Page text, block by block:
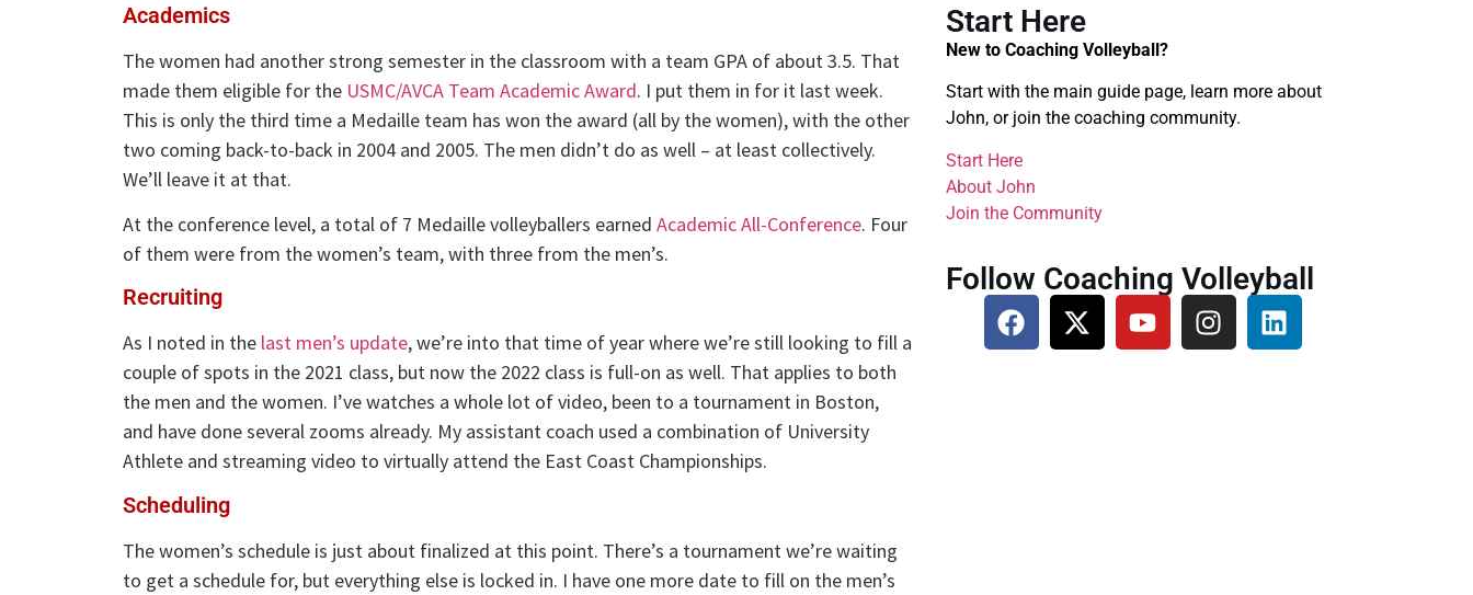
Academics
The women had another strong semester in the classroom with a team GPA of about 3.5. That
made them eligible for the USMC/AVCA Team Academic Award. I put them in for it last week.
This is only the third time a Medaille team has won the award (all by the women), with the other
two coming back-to-back in 2004 and 2005. The men didn’t do as well – at least collectively.
We’ll leave it at that.
At the conference level, a total of 7 Medaille volleyballers earned Academic All-Conference. Four
of them were from the women’s team, with three from the men’s.
Recruiting
As I noted in the last men’s update, we’re into that time of year where we’re still looking to fill a
couple of spots in the 2021 class, but now the 2022 class is full-on as well. That applies to both
the men and the women. I’ve watches a whole lot of video, been to a tournament in Boston,
and have done several zooms already. My assistant coach used a combination of University
Athlete and streaming video to virtually attend the East Coast Championships.
Scheduling
The women’s schedule is just about finalized at this point. There’s a tournament we’re waiting
to get a schedule for, but everything else is locked in. I have one more date to fill on the men’s
Start Here
New to Coaching Volleyball?
Start with the main guide page, learn more about
John, or join the coaching community.
Start Here
About John
Join the Community
Follow Coaching Volleyball